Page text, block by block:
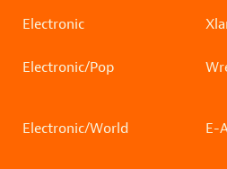
Electronic
Electronic/Pop
Electronic/World E-